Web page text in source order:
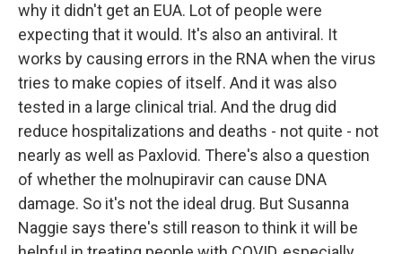
why it didn't get an EUA. Lot of people were
expecting that it would. It's also an antiviral. It
works by causing errors in the RNA when the virus
tries to make copies of itself. And it was also
tested in a large clinical trial. And the drug did
reduce hospitalizations and deaths - not quite - not
nearly as well as Paxlovid. There's also a question
of whether the molnupiravir can cause DNA
damage. So it's not the ideal drug. But Susanna
Naggie says there's still reason to think it will be